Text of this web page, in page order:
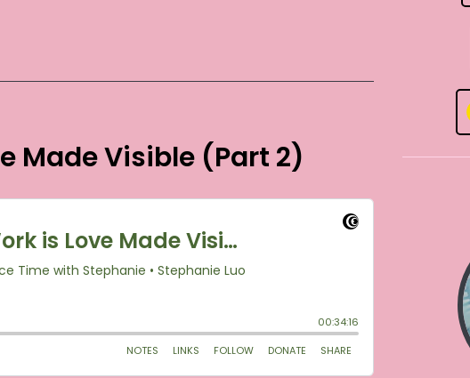
Made Visible (Part 2)